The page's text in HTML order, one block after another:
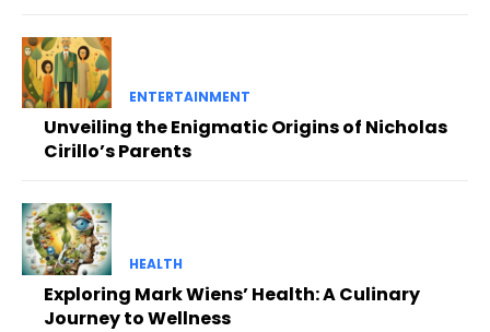
ENTERTAINMENT
Unveiling the Enigmatic Origins of Nicholas
Cirillo’s Parents
HEALTH
Exploring Mark Wiens’ Health: A Culinary
Journey to Wellness